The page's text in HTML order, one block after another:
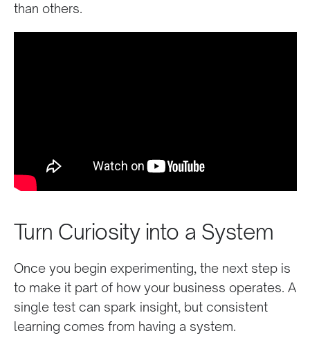
than others.
Turn Curiosity into a System
Once you begin experimenting, the next step is
to make it part of how your business operates. A
single test can spark insight, but consistent
learning comes from having a system.